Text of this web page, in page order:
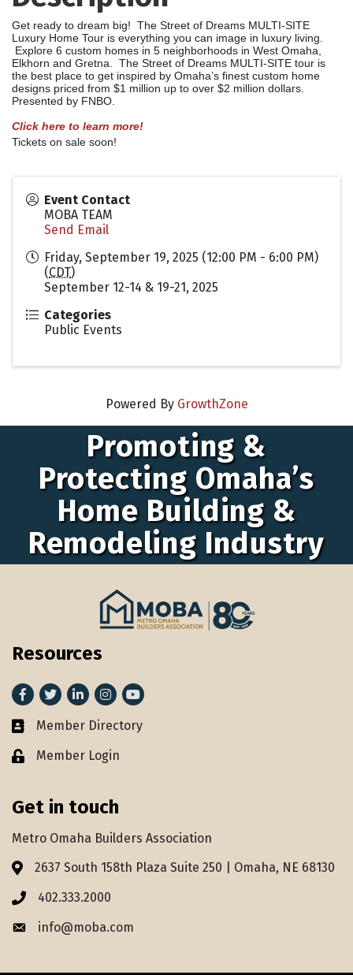
Get ready to dream big! The Street of Dreams MULTI-SITE
Luxury Home Tour is everything you can image in luxury living.
Explore 6 custom homes in 5 neighborhoods in West Omaha,
Elkhorn and Gretna. The Street of Dreams MULTI-SITE tour is
the best place to get inspired by Omaha’s finest custom home
designs priced from $1 million up to over $2 million dollars.
Presented by FNBO.
Click here to learn more!
Tickets on sale soon!
Event Contact
MOBA TEAM
Send Email
Friday, September 19, 2025 (12:00 PM - 6:00 PM)
(CDT)
September 12-14 & 19-21, 2025
Categories
Public Events
Powered By GrowthZone
Promoting &
Protecting Omaha’s
Home Building &
Remodeling Industry
Resources
Facebook
TwitterLinkedInInstagram
youtube
Member Directory
Member Directory
Lock iconMember Login
Get in touch
Metro Omaha Builders Association
Address & Map
2637 South 158th Plaza Suite 250 | Omaha, NE 68130
Phone icon
402.333.2000
Envelope icon
info@moba.com